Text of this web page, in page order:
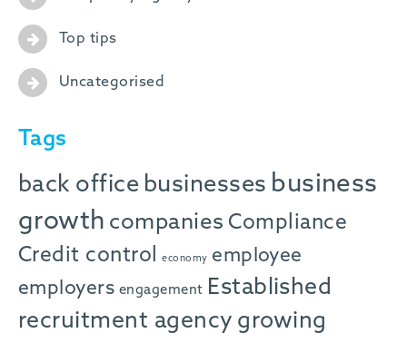
Top tips
Uncategorised
Tags
back office businesses business
growth companies Compliance
Credit control
economy employee
employers engagement Established
recruitment agency growing